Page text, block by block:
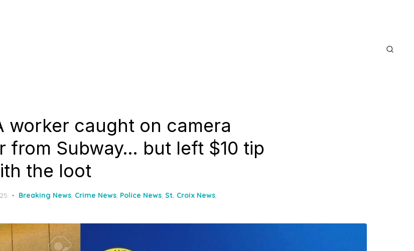
worker caught on camera
from Subway… but left $10 tip
the loot
Breaking News, Crime News, Police News, St. Croix News,